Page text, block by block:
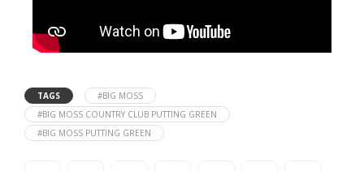
TAGS
#BIG MOSS
#BIG MOSS COUNTRY CLUB PUTTING GREEN
#BIG MOSS PUTTING GREEN